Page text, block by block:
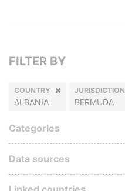
FILTER BY
COUNTRY
ALBANIA
JURISDICTION
BERMUDA
Categories
Data sources